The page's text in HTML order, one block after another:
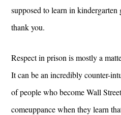
supposed to learn in kindergarten
thank you.
Respect in prison is mostly a
It can be an incredibly counter-
of people who become Wall
comeuppance when they learn